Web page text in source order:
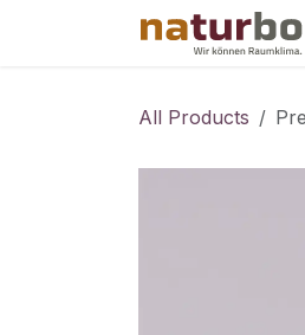
All Products